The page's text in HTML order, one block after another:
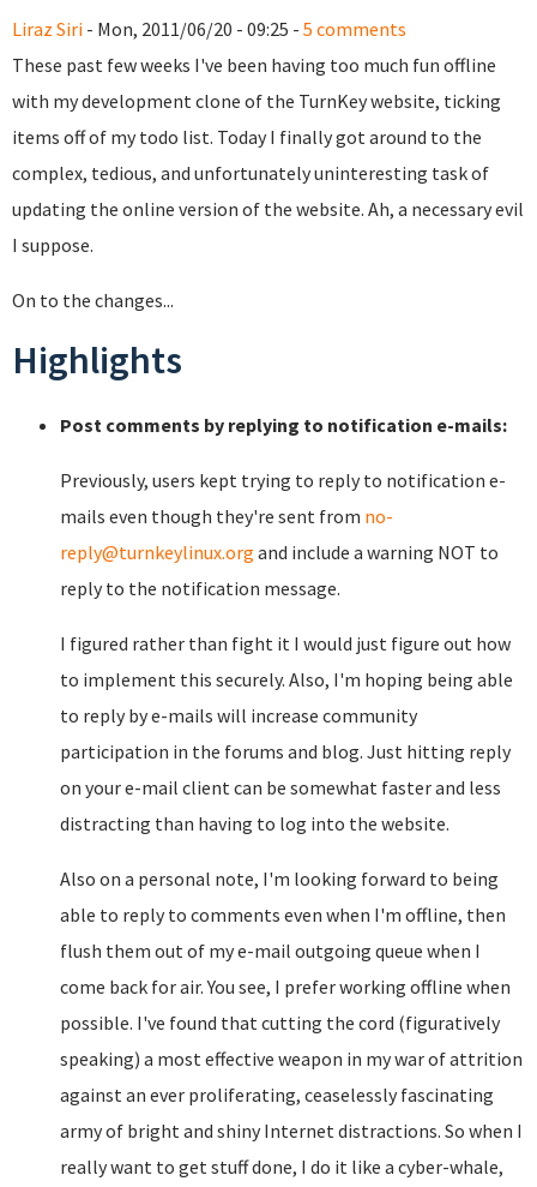
Liraz Siri - Mon, 2011/06/20 - 09:25 - 5 comments
These past few weeks I've been having too much fun offline
with my development clone of the TurnKey website, ticking
items off of my todo list. Today I finally got around to the
complex, tedious, and unfortunately uninteresting task of
updating the online version of the website. Ah, a necessary evil
I suppose.
On to the changes...
Highlights
Post comments by replying to notification e-mails:
Previously, users kept trying to reply to notification e-
mails even though they're sent from no-
reply@turnkeylinux.org and include a warning NOT to
reply to the notification message.
I figured rather than fight it I would just figure out how
to implement this securely. Also, I'm hoping being able
to reply by e-mails will increase community
participation in the forums and blog. Just hitting reply
on your e-mail client can be somewhat faster and less
distracting than having to log into the website.
Also on a personal note, I'm looking forward to being
able to reply to comments even when I'm offline, then
flush them out of my e-mail outgoing queue when I
come back for air. You see, I prefer working offline when
possible. I've found that cutting the cord (figuratively
speaking) a most effective weapon in my war of attrition
against an ever proliferating, ceaselessly fascinating
army of bright and shiny Internet distractions. So when I
really want to get stuff done, I do it like a cyber-whale,